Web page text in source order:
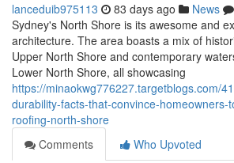
lanceduib975113 83 days ago News
Sydney's North Shore is its awesome and
architecture. The area boasts a mix of
Upper North Shore and contemporary
Lower North Shore, all showcasing
https://minaokwg776227.targetblogs.com/
durability-facts-that-convince-homeowners-
roofing-north-shore
Comments
Who Upvoted